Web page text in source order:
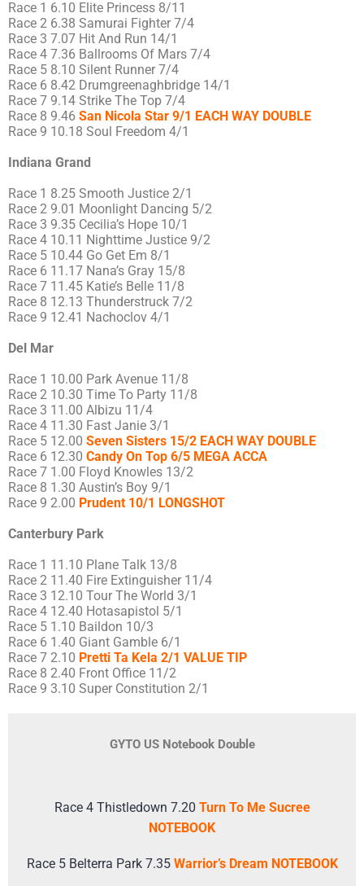
Race 1 6.10 Elite Princess 8/11
Race 2 6.38 Samurai Fighter 7/4
Race 3 7.07 Hit And Run 14/1
Race 4 7.36 Ballrooms Of Mars 7/4
Race 5 8.10 Silent Runner 7/4
Race 6 8.42 Drumgreenaghbridge 14/1
Race 7 9.14 Strike The Top 7/4
Race 8 9.46 San Nicola Star 9/1 EACH WAY DOUBLE
Race 9 10.18 Soul Freedom 4/1
Indiana Grand
Race 1 8.25 Smooth Justice 2/1
Race 2 9.01 Moonlight Dancing 5/2
Race 3 9.35 Cecilia’s Hope 10/1
Race 4 10.11 Nighttime Justice 9/2
Race 5 10.44 Go Get Em 8/1
Race 6 11.17 Nana’s Gray 15/8
Race 7 11.45 Katie’s Belle 11/8
Race 8 12.13 Thunderstruck 7/2
Race 9 12.41 Nachoclov 4/1
Del Mar
Race 1 10.00 Park Avenue 11/8
Race 2 10.30 Time To Party 11/8
Race 3 11.00 Albizu 11/4
Race 4 11.30 Fast Janie 3/1
Race 5 12.00 Seven Sisters 15/2 EACH WAY DOUBLE
Race 6 12.30 Candy On Top 6/5 MEGA ACCA
Race 7 1.00 Floyd Knowles 13/2
Race 8 1.30 Austin’s Boy 9/1
Race 9 2.00 Prudent 10/1 LONGSHOT
Canterbury Park
Race 1 11.10 Plane Talk 13/8
Race 2 11.40 Fire Extinguisher 11/4
Race 3 12.10 Tour The World 3/1
Race 4 12.40 Hotasapistol 5/1
Race 5 1.10 Baildon 10/3
Race 6 1.40 Giant Gamble 6/1
Race 7 2.10 Pretti Ta Kela 2/1 VALUE TIP
Race 8 2.40 Front Office 11/2
Race 9 3.10 Super Constitution 2/1
GYTO US Notebook Double
Race 4 Thistledown 7.20 Turn To Me Sucree
NOTEBOOK
Race 5 Belterra Park 7.35 Warrior’s Dream NOTEBOOK